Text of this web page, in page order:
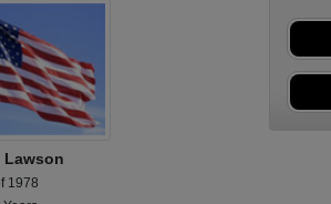
Lawson
1978